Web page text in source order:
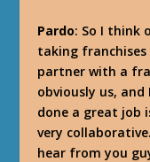
Pardo: So I think
taking
partner with a
obviously us,
done a great job
very
hear from you